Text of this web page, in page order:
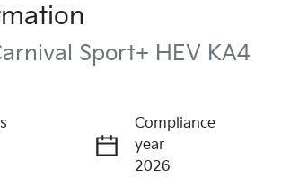
Sport+ HEV KA4
Compliance
year
2026